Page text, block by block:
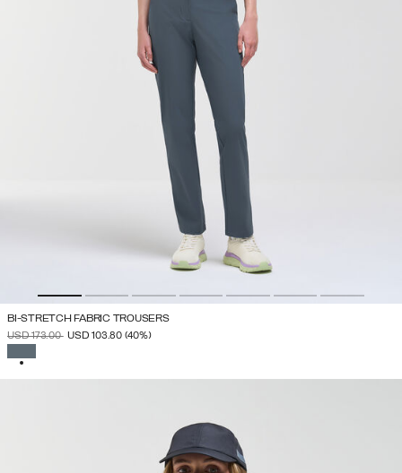
BI-STRETCH FABRIC TROUSERS
PRICE REDUCED FROM
USD 173.00TO
USD 103.80 (40%)